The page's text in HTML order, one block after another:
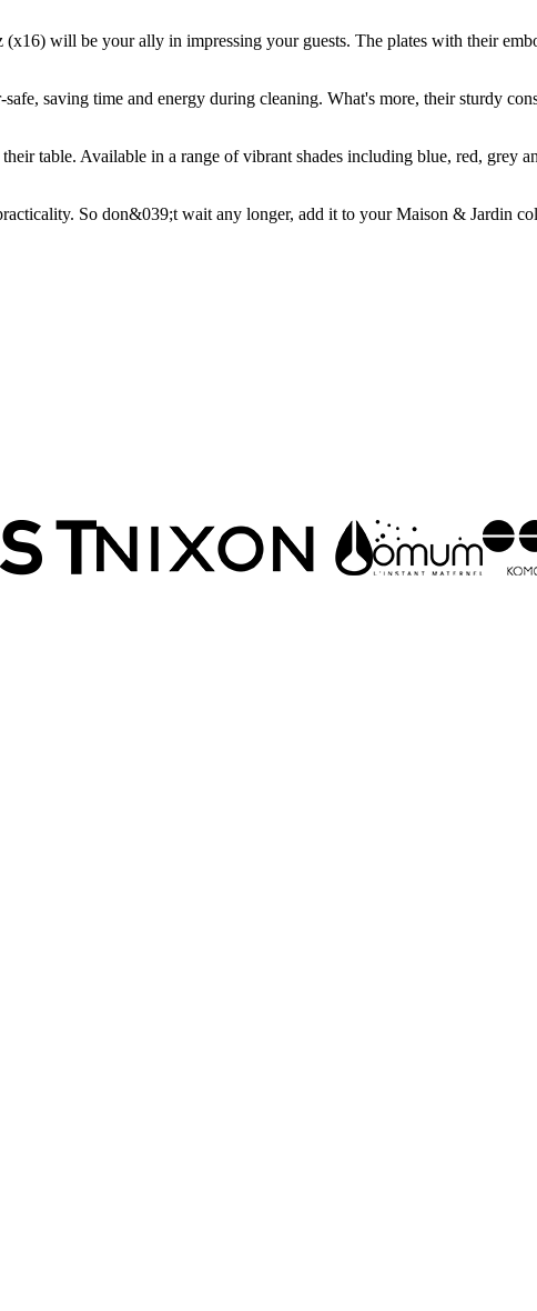
will be your ally in impressing your guests. The plates with their
saving time and energy during cleaning. What's more, their sturdy
table. Available in a range of vibrant shades including blue, red, grey
So don&039;t wait any longer, add it to your Maison & Jardin